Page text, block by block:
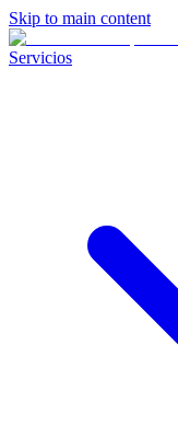
Skip to main content
Servicios